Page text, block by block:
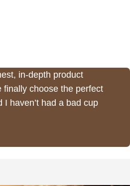
in-depth product
finally choose the perfect
haven’t had a bad cup